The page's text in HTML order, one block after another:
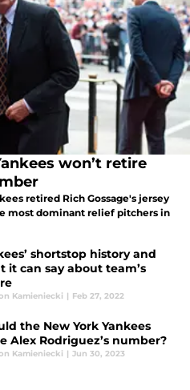
won’t retire
retired Rich Gossage's jersey
most dominant relief pitchers in
shortstop history and
it can say about team’s
Kamieniecki | Feb 27, 2022
the New York Yankees
Alex Rodriguez’s number?
Kamieniecki | Jun 30, 2023